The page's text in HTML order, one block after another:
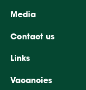
Media
Contact us
Links
Vacancies